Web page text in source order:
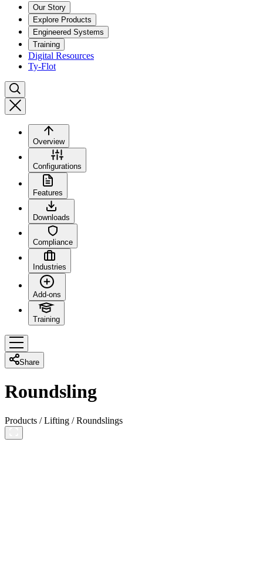
Our Story
Explore Products
Engineered Systems
Training
Digital Resources
Ty-Flot
Overview
Configurations
Features
Downloads
Compliance
Industries
Add-ons
Training
Share
Roundsling
Products /Lifting /Roundslings